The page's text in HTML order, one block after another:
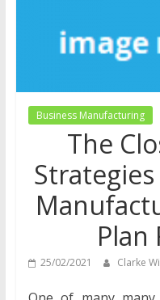
Business Manufacturing
The
Plan
25/02/2021 Clarke